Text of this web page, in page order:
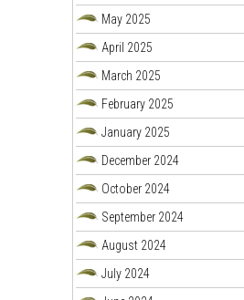
May 2025
April 2025
March 2025
February 2025
January 2025
December 2024
October 2024
September 2024
August 2024
July 2024